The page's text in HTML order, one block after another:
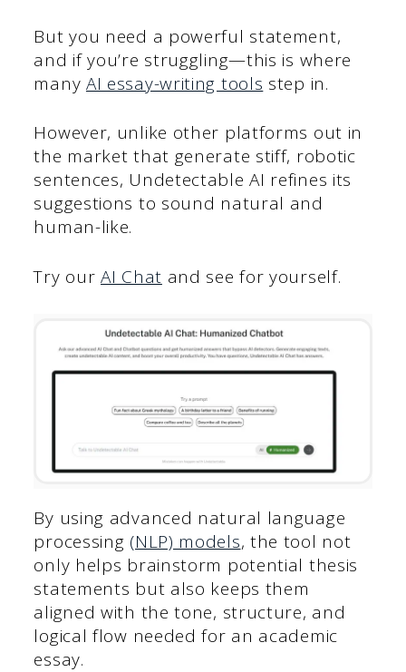
But you need a powerful statement,
and if you’re struggling—this is where
many AI essay-writing tools step in.
However, unlike other platforms out in
the market that generate stiff, robotic
sentences, Undetectable AI refines its
suggestions to sound natural and
human-like.
Try ourAI Chat and see for yourself.
By using advanced natural language
processing (NLP) models, the tool not
only helps brainstorm potential thesis
statements but also keeps them
aligned with the tone, structure, and
logical flow needed for an academic
essay.